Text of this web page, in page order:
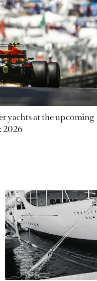
yachts at the upcoming
2026